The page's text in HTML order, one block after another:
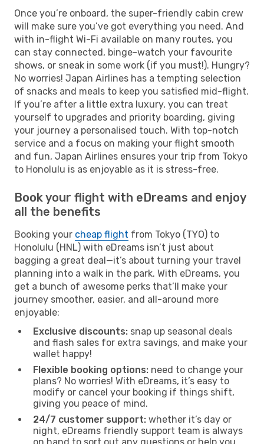
Once you’re onboard, the super-friendly cabin crew
will make sure you’ve got everything you need. And
with in-flight Wi-Fi available on many routes, you
can stay connected, binge-watch your favourite
shows, or sneak in some work (if you must!). Hungry?
No worries! Japan Airlines has a tempting selection
of snacks and meals to keep you satisfied mid-flight.
If you’re after a little extra luxury, you can treat
yourself to upgrades and priority boarding, giving
your journey a personalised touch. With top-notch
service and a focus on making your flight smooth
and fun, Japan Airlines ensures your trip from Tokyo
to Honolulu is as enjoyable as it is stress-free.
Book your flight with eDreams and enjoy
all the benefits
Booking your cheap flight from Tokyo (TYO) to
Honolulu (HNL) with eDreams isn’t just about
bagging a great deal—it’s about turning your travel
planning into a walk in the park. With eDreams, you
get a bunch of awesome perks that’ll make your
journey smoother, easier, and all-around more
enjoyable:
Exclusive discounts: snap up seasonal deals
and flash sales for extra savings, and make your
wallet happy!
Flexible booking options: need to change your
plans? No worries! With eDreams, it’s easy to
modify or cancel your booking if things shift,
giving you peace of mind.
24/7 customer support: whether it’s day or
night, eDreams friendly support team is always